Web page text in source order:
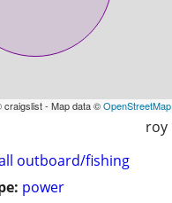
craigslist - Map data ©OpenStreetMap
roy
outboard/fishing
power